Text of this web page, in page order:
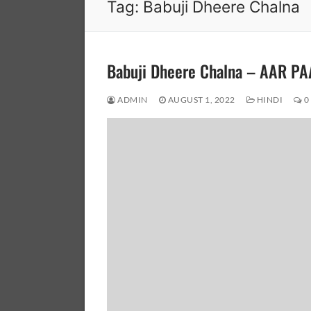
Tag: Babuji Dheere Chalna
Babuji Dheere Chalna – AAR
ADMIN AUGUST 1, 2022 HINDI 0